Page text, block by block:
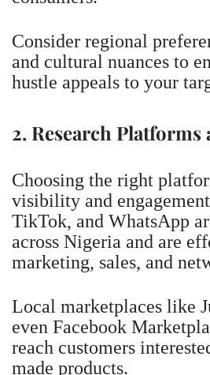
Consider regional
and cultural nuances to
hustle appeals to your
2. Research Platforms
Choosing the right
visibility and
TikTok, and WhatsApp
across Nigeria and are
marketing, sales, and
Local marketplaces like
even Facebook
reach customers
made products.